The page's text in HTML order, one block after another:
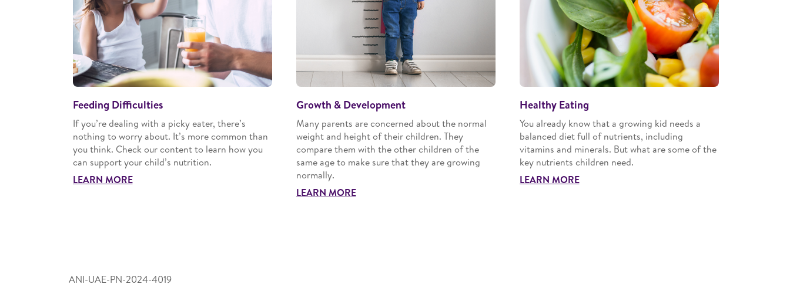
Feeding Difficulties
If you’re dealing with a picky eater, there’s
nothing to worry about. It’s more common than
you think. Check our content to learn how you
can support your child’s nutrition.
LEARN MORE
Growth & Development
Many parents are concerned about the normal
weight and height of their children. They
compare them with the other children of the
same age to make sure that they are growing
normally.
LEARN MORE
Healthy Eating
You already know that a growing kid needs a
balanced diet full of nutrients, including
vitamins and minerals. But what are some of the
key nutrients children need.
LEARN MORE
ANI-UAE-PN-2024-4019